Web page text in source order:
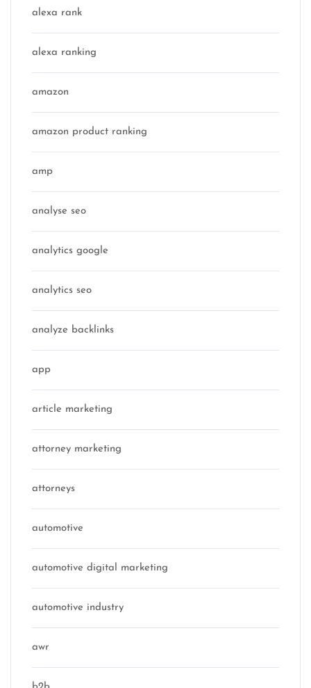
alexa rank
alexa ranking
amazon
amazon product ranking
amp
analyse seo
analytics google
analytics seo
analyze backlinks
app
article marketing
attorney marketing
attorneys
automotive
automotive digital marketing
automotive industry
awr